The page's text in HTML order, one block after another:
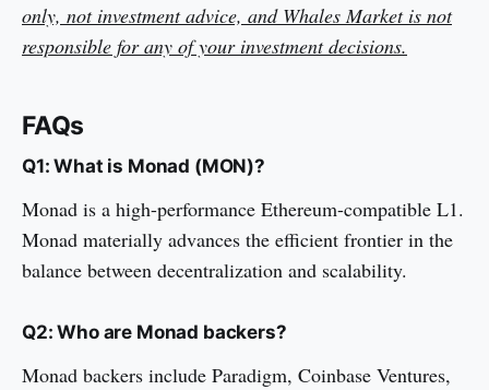
only, not investment advice, and Whales Market is not
responsible for any of your investment decisions.
FAQs
Q1: What is Monad (MON)?
Monad is a high-performance Ethereum-compatible L1.
Monad materially advances the efficient frontier in the
balance between decentralization and scalability.
Q2: Who are Monad backers?
Monad backers include Paradigm, Coinbase Ventures,